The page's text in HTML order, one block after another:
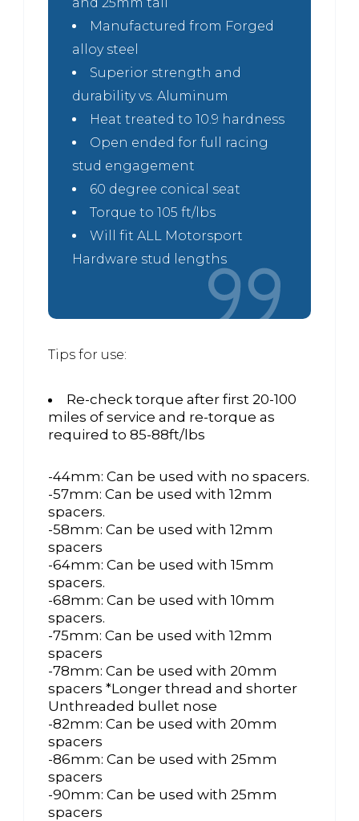
Manufactured from Forged
alloy steel
Superior strength and
durability vs. Aluminum
Heat treated to 10.9 hardness
Open ended for full racing
stud engagement
60 degree conical seat
Torque to 105 ft/lbs
Will fit ALL Motorsport
Hardware stud lengths
Tips for use:
Re-check torque after first 20-100
miles of service and re-torque as
required to 85-88ft/lbs
-44mm: Can be used with no spacers.
-57mm: Can be used with 12mm
spacers.
-58mm: Can be used with 12mm
spacers
-64mm: Can be used with 15mm
spacers.
-68mm: Can be used with 10mm
spacers.
-75mm: Can be used with 12mm
spacers
-78mm: Can be used with 20mm
spacers *Longer thread and shorter
Unthreaded bullet nose
-82mm: Can be used with 20mm
spacers
-86mm: Can be used with 25mm
spacers
-90mm: Can be used with 25mm
spacers